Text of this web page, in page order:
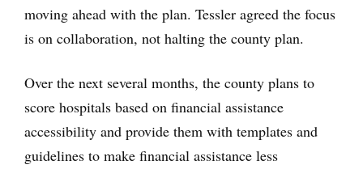
moving ahead with the plan. Tessler agreed the focus
is on collaboration, not halting the county plan.
Over the next several months, the county plans to
score hospitals based on financial assistance
accessibility and provide them with templates and
guidelines to make financial assistance less